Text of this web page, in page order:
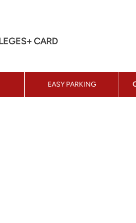
CARD
EASY PARKING